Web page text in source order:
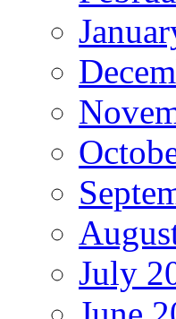
July